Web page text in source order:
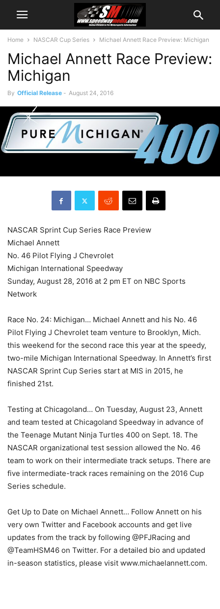
Home NASCAR Cup Series Michael Annett Race Preview: Michigan
Michael Annett Race Preview:
Michigan
By Official Release - August 24, 2016
NASCAR Sprint Cup Series Race Preview
Michael Annett
No. 46 Pilot Flying J Chevrolet
Michigan International Speedway
Sunday, August 28, 2016 at 2 pm ET on NBC Sports
Network
Race No. 24: Michigan… Michael Annett and his No. 46
Pilot Flying J Chevrolet team venture to Brooklyn, Mich.
this weekend for the second race this year at the speedy,
two-mile Michigan International Speedway. In Annett’s first
NASCAR Sprint Cup Series start at MIS in 2015, he
finished 21st.
Testing at Chicagoland… On Tuesday, August 23, Annett
and team tested at Chicagoland Speedway in advance of
the Teenage Mutant Ninja Turtles 400 on Sept. 18. The
NASCAR organizational test session allowed the No. 46
team to work on their intermediate track setups. There are
five intermediate-track races remaining on the 2016 Cup
Series schedule.
Get Up to Date on Michael Annett… Follow Annett on his
very own Twitter and Facebook accounts and get live
updates from the track by following @PFJRacing and
@TeamHSM46 on Twitter. For a detailed bio and updated
in-season statistics, please visit www.michaelannett.com.